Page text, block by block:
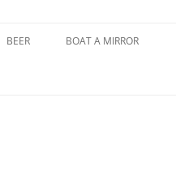
BEER BOAT A MIRROR